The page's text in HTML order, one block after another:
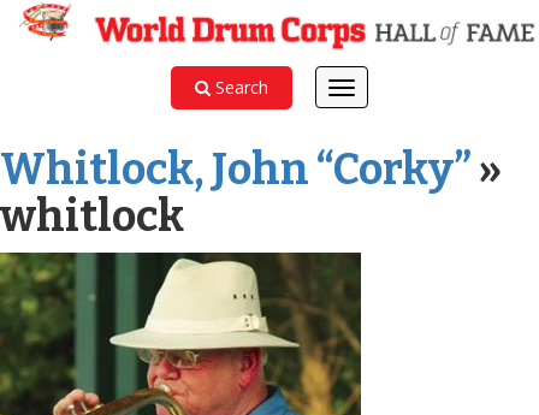
Search
Toggle
navigation
Whitlock, John “Corky”»
whitlock